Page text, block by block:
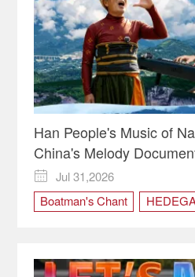
Han People's Music of
China's Melody

Jul 31,2026
Boatman's Chant
Western China's Melody